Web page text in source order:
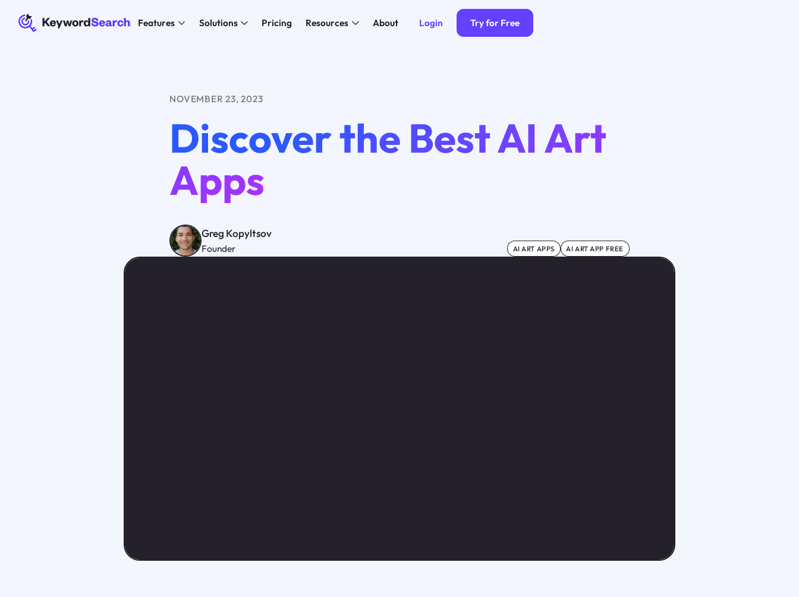
Features Solutions Pricing Resources About Login Try for Free
NOVEMBER 23, 2023
Discover the Best AI Art
Apps
Greg Kopyltsov
Founder AI ART APPS AI ART APP FREE